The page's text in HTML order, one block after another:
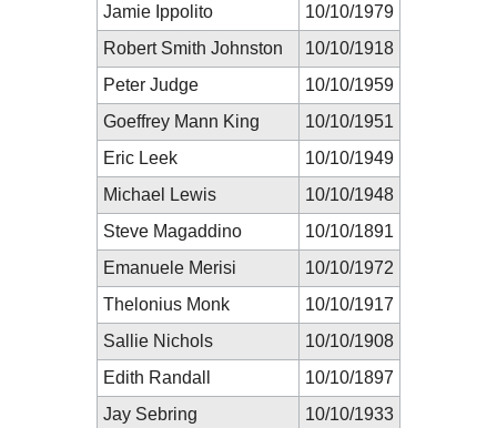
Jamie Ippolito
10/10/1979
Robert Smith Johnston
10/10/1918
Peter Judge
10/10/1959
Goeffrey Mann King
10/10/1951
Eric Leek
10/10/1949
Michael Lewis
10/10/1948
Steve Magaddino
10/10/1891
Emanuele Merisi
10/10/1972
Thelonius Monk
10/10/1917
Sallie Nichols
10/10/1908
Edith Randall
10/10/1897
Jay Sebring
10/10/1933